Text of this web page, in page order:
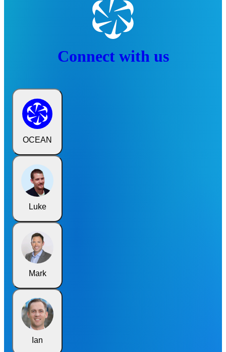
Connect with us
OCEAN
Luke
Mark
Ian